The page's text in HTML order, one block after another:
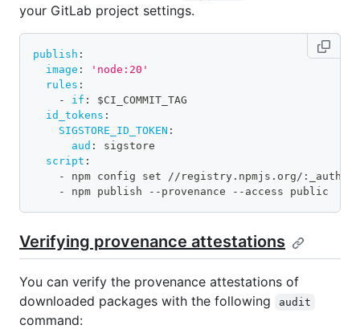
your GitLab project settings.
publish :
image :
'node:20'
rules :
-
if :
$CI_COMMIT_TAG
id_tokens :
SIGSTORE_ID_TOKEN :
aud :
sigstore
script :
-
npm config set //registry.npmjs.org/ :
-
npm publish - - provenance - - access public
Verifying provenance attestations
You can verify the provenance attestations of
downloaded packages with the following
audit
command: